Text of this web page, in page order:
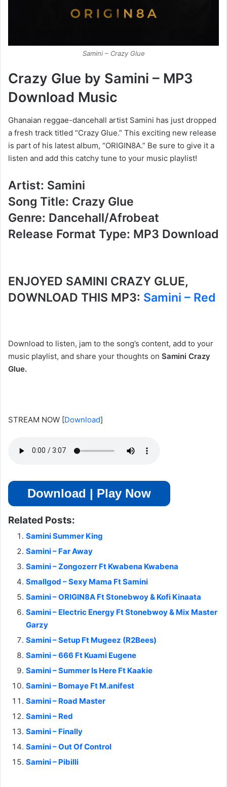
Samini – Crazy Glue
Crazy Glue by Samini – MP3
Download Music
Ghanaian reggae-dancehall artist Samini has just dropped
a fresh track titled “Crazy Glue.” This exciting new release
is part of his latest album, “ORIGIN8A.” Be sure to give it a
listen and add this catchy tune to your music playlist!
Artist: Samini
Song Title: Crazy Glue
Genre: Dancehall/Afrobeat
Release Format Type: MP3 Download
ENJOYED SAMINI CRAZY GLUE,
DOWNLOAD THIS MP3: Samini – Red
Download to listen, jam to the song’s content, add to your
music playlist, and share your thoughts on Samini Crazy
Glue.
STREAM NOW [Download]
Download | Play Now
Related Posts:
Samini Summer King
Samini – Far Away
Samini – Zongozerr Ft Kwabena Kwabena
Smallgod – Sexy Mama Ft Samini
Samini – ORIGIN8A Ft Stonebwoy & Kofi Kinaata
Samini – Electric Energy Ft Stonebwoy & Mix Master
Garzy
Samini – Setup Ft Mugeez (R2Bees)
Samini – 666 Ft Kuami Eugene
Samini – Summer Is Here Ft Kaakie
Samini – Bomaye Ft M.anifest
Samini – Road Master
Samini – Red
Samini – Finally
Samini – Out Of Control
Samini – Pibilli